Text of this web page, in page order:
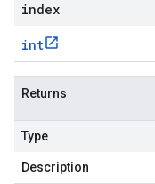
index
int
Returns
Type
Description